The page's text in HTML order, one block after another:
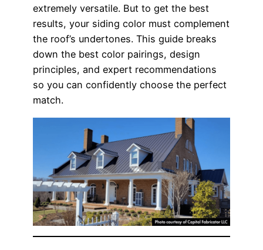
extremely versatile. But to get the best
results, your siding color must complement
the roof’s undertones. This guide breaks
down the best color pairings, design
principles, and expert recommendations
so you can confidently choose the perfect
match.